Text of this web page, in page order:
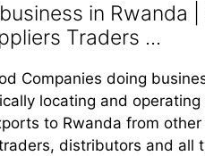
in Rwanda
Traders ...
Companies doing
locating and
to Rwanda from
distributors and all